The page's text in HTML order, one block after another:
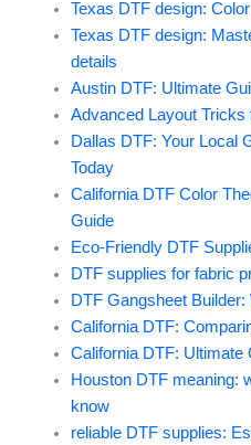
Texas DTF design:
Texas DTF design:
details
Austin DTF: Ultimate
Advanced Layout Tricks
Dallas DTF: Your Local
Today
California DTF Color
Guide
Eco-Friendly DTF
DTF supplies for fabric
DTF Gangsheet
California DTF:
California DTF: Ultimate
Houston DTF meaning:
know
reliable DTF supplies: